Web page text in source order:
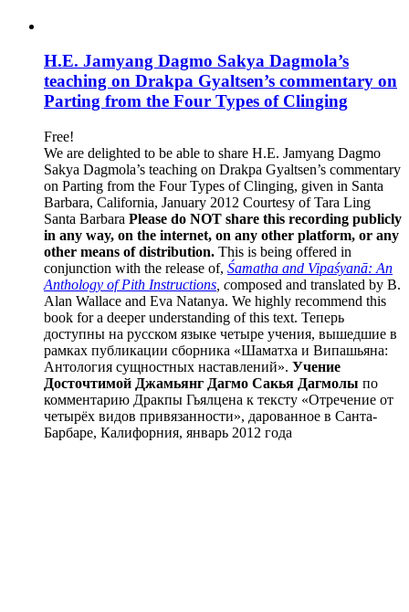
H.E. Jamyang Dagmo Sakya Dagmola’s
teaching on Drakpa Gyaltsen’s commentary on
Parting from the Four Types of Clinging
Free!
We are delighted to be able to share H.E. Jamyang Dagmo
Sakya Dagmola’s teaching on Drakpa Gyaltsen’s commentary
on Parting from the Four Types of Clinging, given in Santa
Barbara, California, January 2012 Courtesy of Tara Ling
Santa Barbara Please do NOT share this recording publicly
in any way, on the internet, on any other platform, or any
other means of distribution. This is being offered in
conjunction with the release of, Śamatha and Vipaśyanā: An
Anthology of Pith Instructions , composed and translated by B.
Alan Wallace and Eva Natanya. We highly recommend this
book for a deeper understanding of this text. Теперь
доступны на русском языке четыре учения, вышедшие в
рамках публикации сборника «Шаматха и Випашьяна:
Антология сущностных наставлений». Учение
Досточтимой Джамьянг Дагмо Сакья Дагмолы по
комментарию Дракпы Гьялцена к тексту «Отречение от
четырёх видов привязанности», дарованное в Санта-
Барбаре, Калифорния, январь 2012 года